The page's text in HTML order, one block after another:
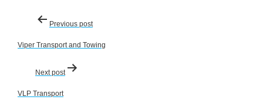
Post
navigation
Previous post
Viper Transport and Towing
Next post
VLP Transport